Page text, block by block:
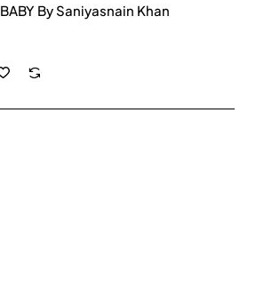
By Saniyasnain Khan